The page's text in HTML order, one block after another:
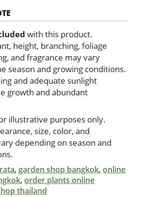
with this product.
height, branching, foliage
and fragrance may vary
season and growing conditions.
and adequate sunlight
growth and abundant
illustrative purposes only.
size, color, and
depending on season and
, garden shop bangkok,online
,order plants online
thailand